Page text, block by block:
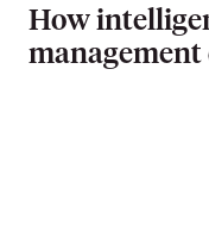
How
management